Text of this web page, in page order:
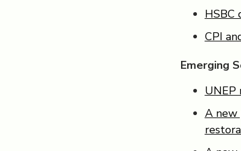
HSBC
CPI
Emerging
UNEP
A new